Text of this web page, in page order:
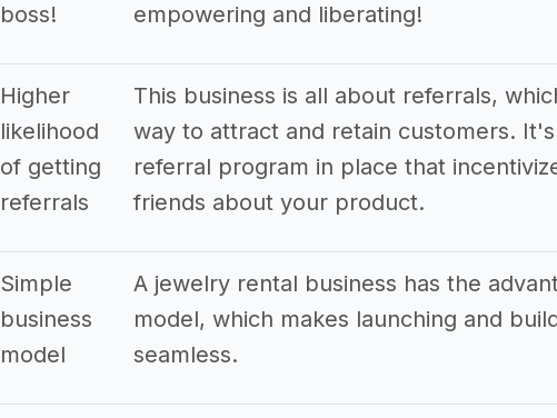
boss!
empowering and liberating!
Higher
likelihood
of getting
referrals
This business is all about referrals,
way to attract and retain customers.
referral program in place that
friends about your product.
Simple
business
model
A jewelry rental business has the
model, which makes launching and
seamless.